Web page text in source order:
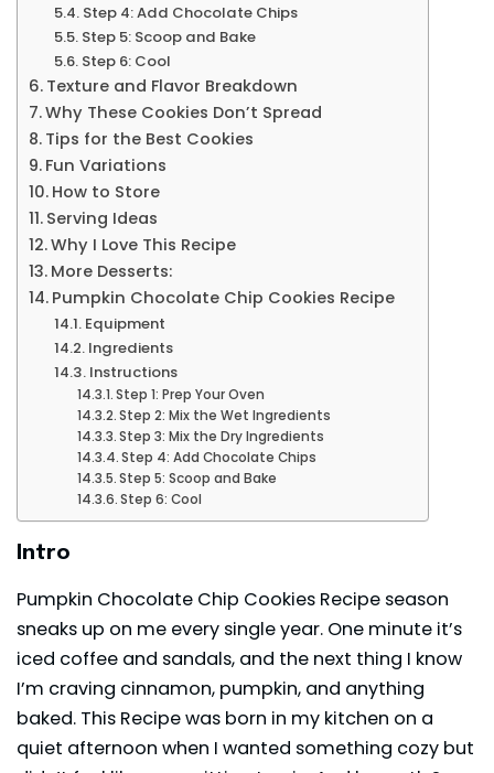
Step 4: Add Chocolate Chips
Step 5: Scoop and Bake
Step 6: Cool
Texture and Flavor Breakdown
Why These Cookies Don’t Spread
Tips for the Best Cookies
Fun Variations
How to Store
Serving Ideas
Why I Love This Recipe
More Desserts:
Pumpkin Chocolate Chip Cookies Recipe
Equipment
Ingredients
Instructions
Step 1: Prep Your Oven
Step 2: Mix the Wet Ingredients
Step 3: Mix the Dry Ingredients
Step 4: Add Chocolate Chips
Step 5: Scoop and Bake
Step 6: Cool
Intro
Pumpkin Chocolate Chip Cookies Recipe season
sneaks up on me every single year. One minute it’s
iced coffee and sandals, and the next thing I know
I’m craving cinnamon, pumpkin, and anything
baked. This Recipe was born in my kitchen on a
quiet afternoon when I wanted something cozy but